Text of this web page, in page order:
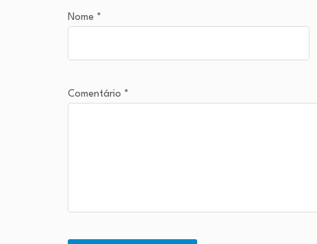
Nome *
Comentário *